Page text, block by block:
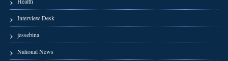
Interview Desk
jessebina
National News